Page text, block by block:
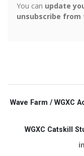
Wave Farm / WGXC
WGXC Catskill